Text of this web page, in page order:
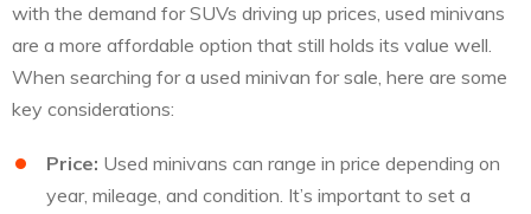
with the demand for SUVs driving up prices, used minivans
are a more affordable option that still holds its value well.
When searching for a used minivan for sale, here are some
key considerations:
Price: Used minivans can range in price depending on
year, mileage, and condition. It’s important to set a